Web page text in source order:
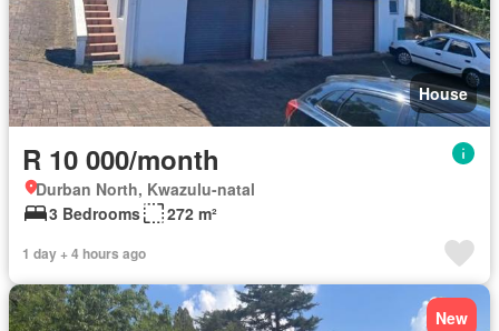
House
R 10 000/month
Durban North, Kwazulu-natal
3 Bedrooms
272 m²
1 day + 4 hours ago
New